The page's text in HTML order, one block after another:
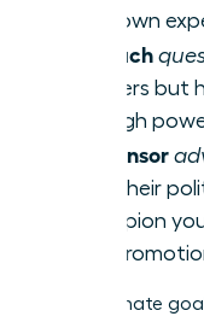
their own
Coach
answers but
through
Sponsor
uses their
champion
and
Your ultimate